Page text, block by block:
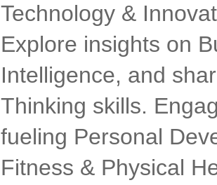
Technology &
Explore insights on
Intelligence, and
Thinking skills.
fueling Personal
Fitness & Physical